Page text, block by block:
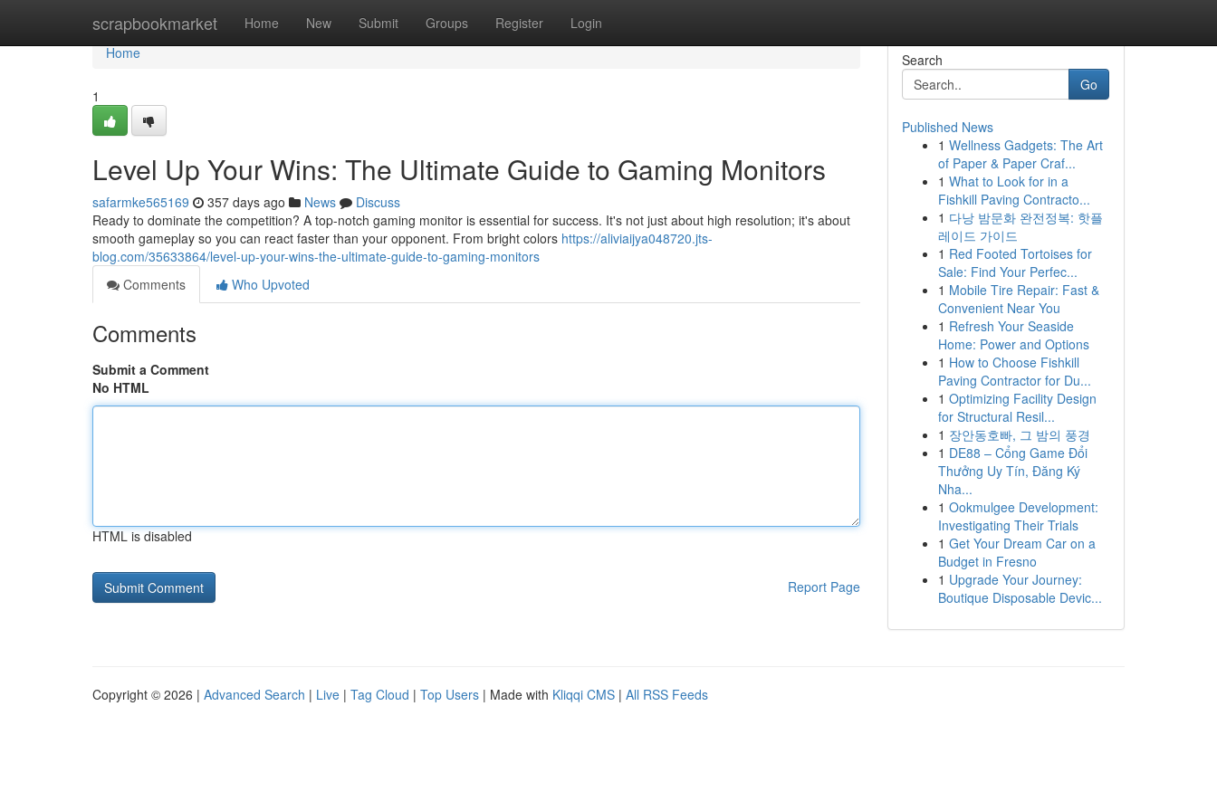
scrapbookmarket Home New Submit Groups Register Login
Home
Home
1
Level Up Your Wins: The Ultimate Guide to Gaming Monitors
safarmke565169 357 days ago News
Discuss
Ready to dominate the competition? A top-notch gaming monitor is essential for success. It's not just about high resolution; it's about
smooth gameplay so you can react faster than your opponent. From bright colors https://aliviaijya048720.jts-
blog.com/35633864/level-up-your-wins-the-ultimate-guide-to-gaming-monitors
Comments
Who Upvoted
Comments
Submit a Comment
No HTML
HTML is disabled
Report Page
Search
Go
Published News
1 Wellness Gadgets: The Art
of Paper & Paper Craf...
1 What to Look for in a
Fishkill Paving Contracto...
1 다낭 밤문화 완전정복: 핫플
레이드 가이드
1 Red Footed Tortoises for
Sale: Find Your Perfec...
1 Mobile Tire Repair: Fast &
Convenient Near You
1 Refresh Your Seaside
Home: Power and Options
1 How to Choose Fishkill
Paving Contractor for Du...
1 Optimizing Facility Design
for Structural Resil...
1 장안동호빠, 그 밤의 풍경
1 DE88 – Cổng Game Đổi
Thưởng Uy Tín, Đăng Ký
Nha...
1 Ookmulgee Development:
Investigating Their Trials
1 Get Your Dream Car on a
Budget in Fresno
1 Upgrade Your Journey:
Boutique Disposable Devic...
Copyright © 2026 | Advanced Search | Live | Tag Cloud | Top Users | Made with Kliqqi CMS | All RSS Feeds